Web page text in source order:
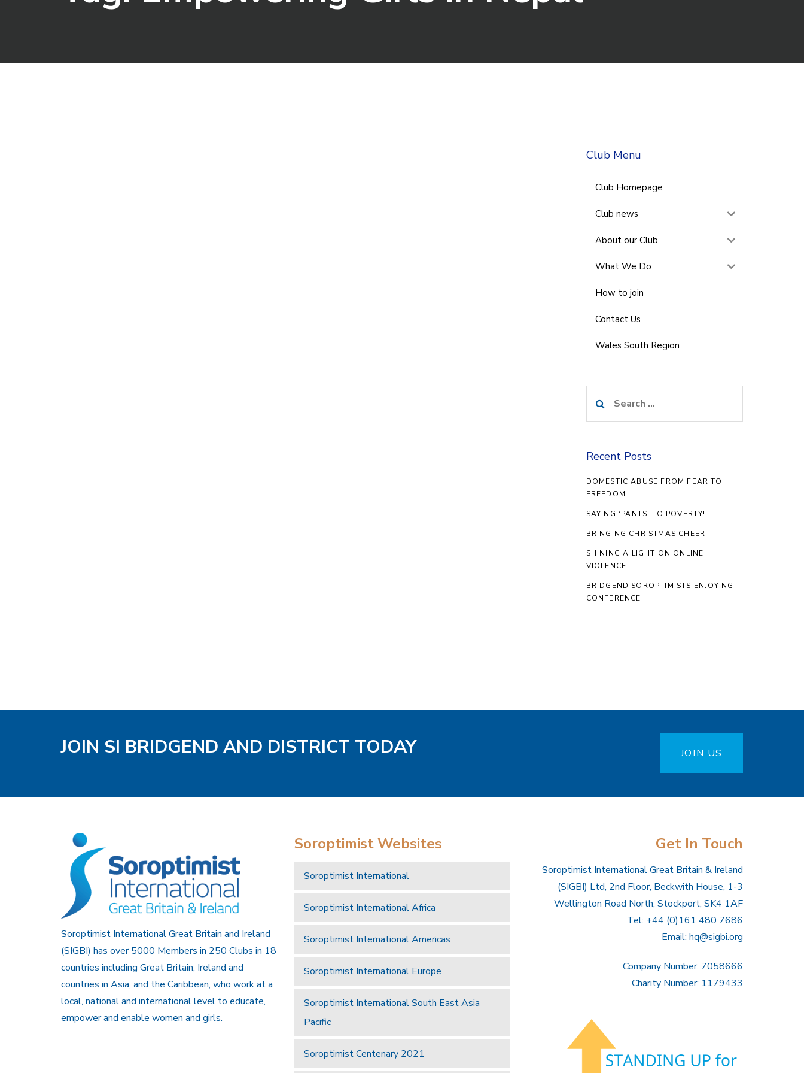
Club Menu
Club Homepage
Club news
About our Club
What We Do
How to join
Contact Us
Wales South Region
for:
Recent Posts
DOMESTIC ABUSE FROM FEAR TO
FREEDOM
SAYING ‘PANTS’ TO POVERTY!
BRINGING CHRISTMAS CHEER
SHINING A LIGHT ON ONLINE
VIOLENCE
BRIDGEND SOROPTIMISTS ENJOYING
CONFERENCE
JOIN SI BRIDGEND AND DISTRICT TODAY JOIN US
Soroptimist International Great Britain and Ireland
(SIGBI) has over 5000 Members in 250 Clubs in 18
countries including Great Britain, Ireland and
countries in Asia, and the Caribbean, who work at a
local, national and international level to educate,
empower and enable women and girls.
Soroptimist Websites
Soroptimist International
Soroptimist International Africa
Soroptimist International Americas
Soroptimist International Europe
Soroptimist International South East Asia
Pacific
Soroptimist Centenary 2021
Get In Touch
Soroptimist International Great Britain & Ireland
(SIGBI) Ltd, 2nd Floor, Beckwith House, 1-3
Wellington Road North, Stockport, SK4 1AF
Tel: +44 (0)161 480 7686
Email: hq@sigbi.org
Company Number: 7058666
Charity Number: 1179433